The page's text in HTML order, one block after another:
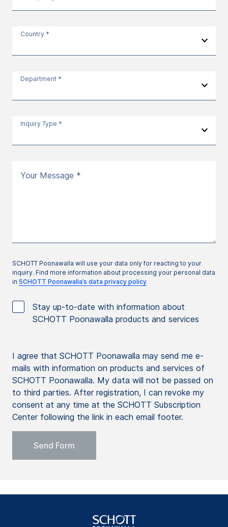
Country *
Department *
Inquiry Type *
Your Message *
SCHOTT Poonawalla will use your data only for reacting to your
inquiry. Find more information about processing your personal data
in SCHOTT Poonawalla’s data privacy policy
Stay up-to-date with information about
SCHOTT Poonawalla products and services
I agree that SCHOTT Poonawalla may send me e-
mails with information on products and services of
SCHOTT Poonawalla. My data will not be passed on
to third parties. After registration, I can revoke my
consent at any time at the SCHOTT Subscription
Center following the link in each email footer.